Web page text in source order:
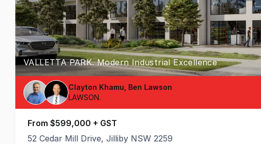
VALLETTA PARK. Modern Industrial Excellence
Clayton Khamu, Ben Lawson
LAWSON.
From $599,000 + GST
52 Cedar Mill Drive, Jilliby NSW 2259